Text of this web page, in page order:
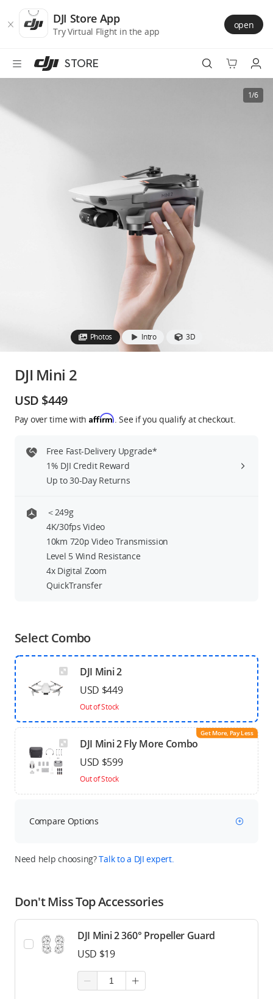
Store
Accessibility
main
DJI Store App
Try Virtual Flight in the app
open
STORE
Camera Drones
Guides
DJI Credit
1/6
Photos Intro 3D
DJI Mini 2
USD $449
Pay over time with Affirm. See if you qualify at checkout.
Free Fast-Delivery Upgrade*
1% DJI Credit Reward
Up to 30-Day Returns
＜249g
4K/30fps Video
10km 720p Video Transmission
Level 5 Wind Resistance
4x Digital Zoom
QuickTransfer
Select Combo
DJI Mini 2
USD $449
Out of Stock
Get More, Pay Less
DJI Mini 2 Fly More Combo
USD $599
Out of Stock
Compare Options
Need help choosing?Talk to a DJI expert.
Don't Miss Top Accessories
DJI Mini 2 360° Propeller Guard
USD $19